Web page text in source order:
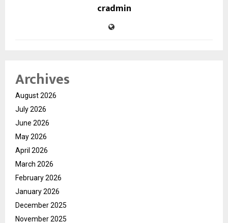
cradmin
Archives
August 2026
July 2026
June 2026
May 2026
April 2026
March 2026
February 2026
January 2026
December 2025
November 2025